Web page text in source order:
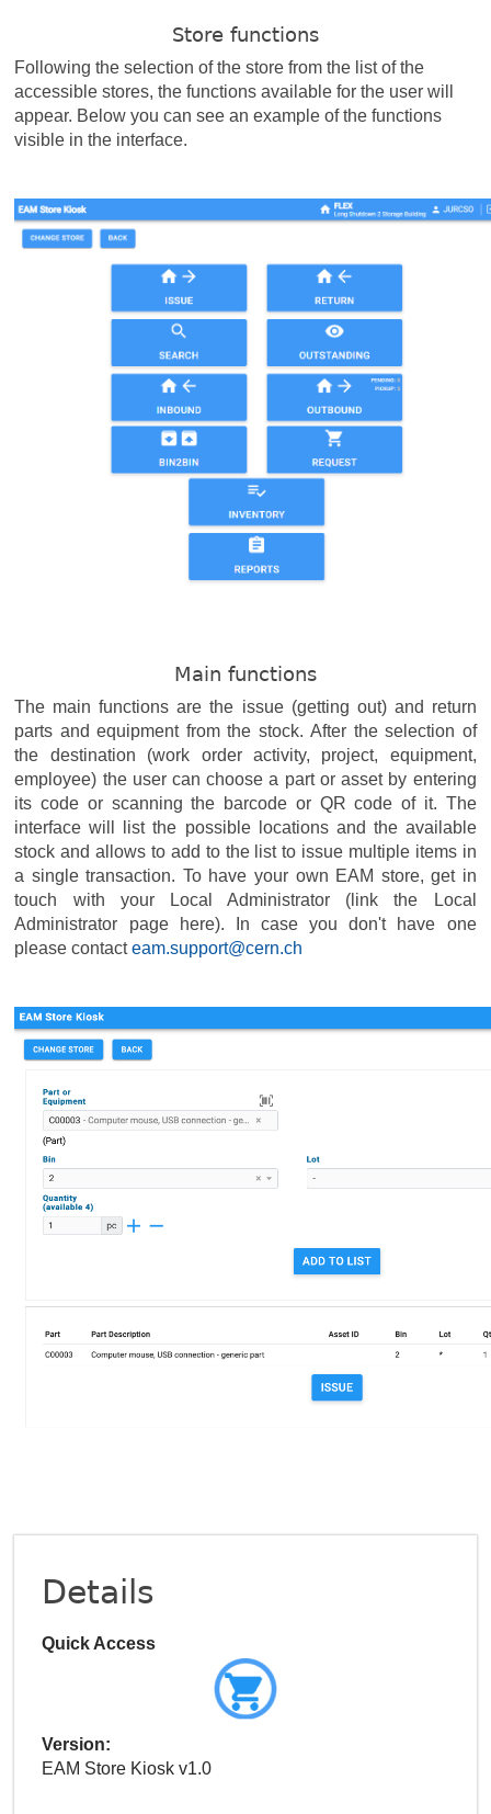
Store functions
Following the selection of the store from the list of the
accessible stores, the functions available for the user will
appear. Below you can see an example of the functions
visible in the interface.
Main functions
The main functions are the issue (getting out) and return
parts and equipment from the stock. After the selection of
the destination (work order activity, project, equipment,
employee) the user can choose a part or asset by entering
its code or scanning the barcode or QR code of it. The
interface will list the possible locations and the available
stock and allows to add to the list to issue multiple items in
a single transaction. To have your own EAM store, get in
touch with your Local Administrator (link the Local
Administrator page here). In case you don't have one
please contacteam.support@cern.ch
Details
Quick Access
Version:
EAM Store Kiosk v1.0